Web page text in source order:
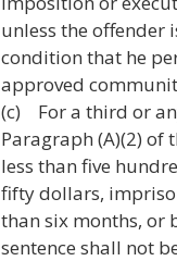
unless the
condition that he
approved
(c) For a third or
Paragraph (A)(2) of
less than five
fifty dollars,
than six months, or
sentence shall not